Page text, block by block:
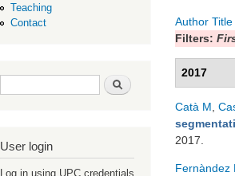
Teaching
Contact
Search form Search
User login
Log in using UPC credentials
Author Title
Filters:
2017
Catà M
2017.
Fernàndez